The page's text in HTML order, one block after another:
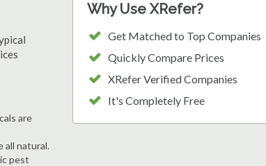
are
all natural.
pest
Why Use XRefer?
Get Matched to Top Companies
Quickly Compare Prices
XRefer Verified Companies
It's Completely Free